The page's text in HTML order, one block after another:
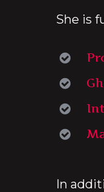
She is
In